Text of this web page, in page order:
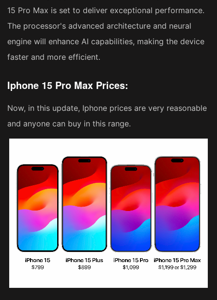
15 Pro Max is set to deliver exceptional performance.
The processor's advanced architecture and neural
engine will enhance AI capabilities, making the device
faster and more efficient.
Iphone 15 Pro Max Prices:
Now, in this update, Iphone prices are very reasonable
and anyone can buy in this range.